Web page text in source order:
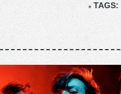
TAGS: